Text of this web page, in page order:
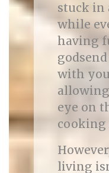
stuck in
while
having
with
eye on
cooking
living